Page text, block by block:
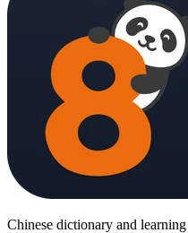
Chinese dictionary and